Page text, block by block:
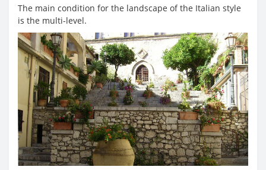
The main condition for the landscape of the Italian style
is the multi-level.